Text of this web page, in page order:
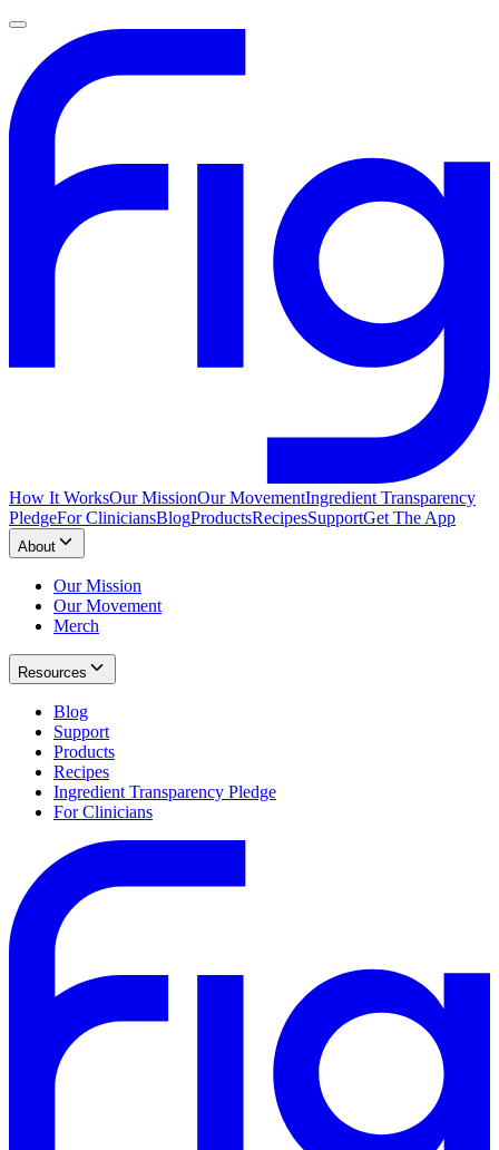
How It WorksOur MissionOur MovementIngredient Transparency
PledgeFor CliniciansBlogProductsRecipesSupportGet The App
About
Our Mission
Our Movement
Merch
Resources
Blog
Support
Products
Recipes
Ingredient Transparency Pledge
For Clinicians